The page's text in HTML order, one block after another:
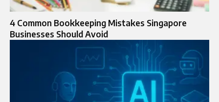
4 Common Bookkeeping Mistakes Singapore
Businesses Should Avoid